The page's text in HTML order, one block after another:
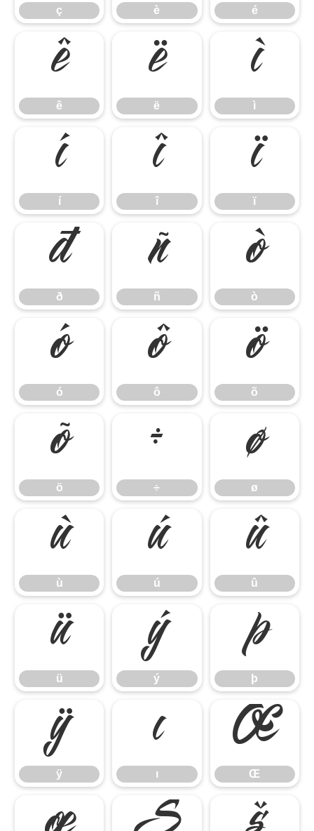
ç è é
ê
ê ë
ë ì
ì
í
í î
î ï
ï
ð
ð ñ
ñ ò
ò
ó
ó ô
ô õ
õ
ö
ö ÷
÷ ø
ø
ù
ù ú
ú û
û
ü
ü ý
ý þ
þ
ÿ
ÿ ı
ı Œ
Œ